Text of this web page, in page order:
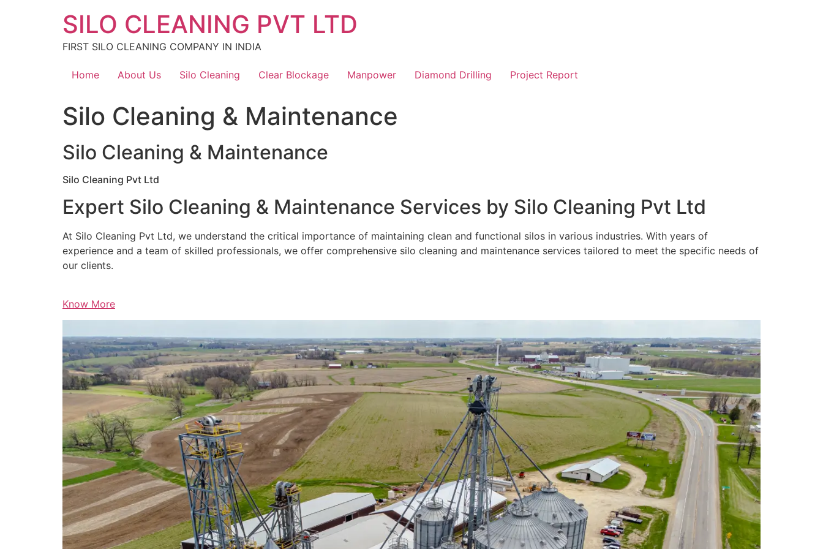
SILO CLEANING PVT LTD
FIRST SILO CLEANING COMPANY IN INDIA
Home About Us Silo Cleaning Clear Blockage Manpower Diamond Drilling Project Report
Silo Cleaning & Maintenance
Silo Cleaning & Maintenance
Silo Cleaning Pvt Ltd
Expert Silo Cleaning & Maintenance Services by Silo Cleaning Pvt Ltd
At Silo Cleaning Pvt Ltd, we understand the critical importance of maintaining clean and functional silos in various industries. With years of
experience and a team of skilled professionals, we offer comprehensive silo cleaning and maintenance services tailored to meet the specific needs of
our clients.
Know More